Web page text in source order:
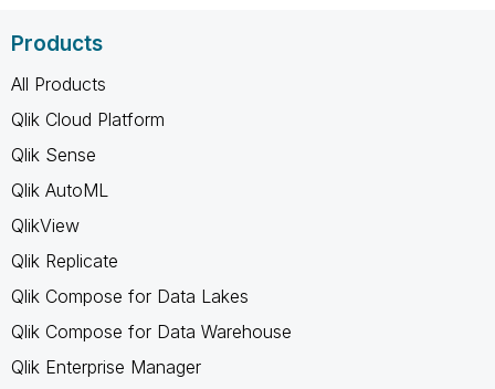
Products
All Products
Qlik Cloud Platform
Qlik Sense
Qlik AutoML
QlikView
Qlik Replicate
Qlik Compose for Data Lakes
Qlik Compose for Data Warehouse
Qlik Enterprise Manager